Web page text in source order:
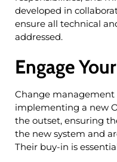
developed in
ensure all technical
addressed.
Engage
Change management
implementing a new
the outset, ensuring
the new system and
Their buy-in is